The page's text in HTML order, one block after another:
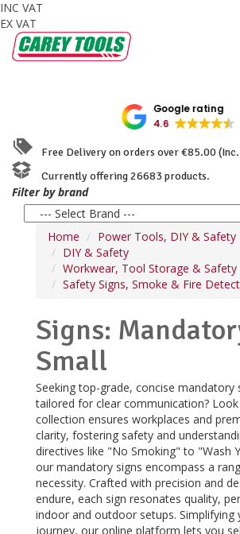
INC VAT
EX VAT
Google rating
4.6
Free Delivery on orders over €85.00 (Inc.
Currently offering 26683 products.
Filter by brand
Home
Power Tools, DIY & Safety
DIY & Safety
Workwear, Tool Storage & Safety
Safety Signs, Smoke & Fire
Signs:
Small
Seeking top-grade, concise mandatory
tailored for clear communication?
collection ensures workplaces and
clarity, fostering safety and
directives like "No Smoking" to "Wash
our mandatory signs encompass a
necessity. Crafted with precision and
endure, each sign resonates quality,
indoor and outdoor setups. Simplifying
journey, our online platform lets you